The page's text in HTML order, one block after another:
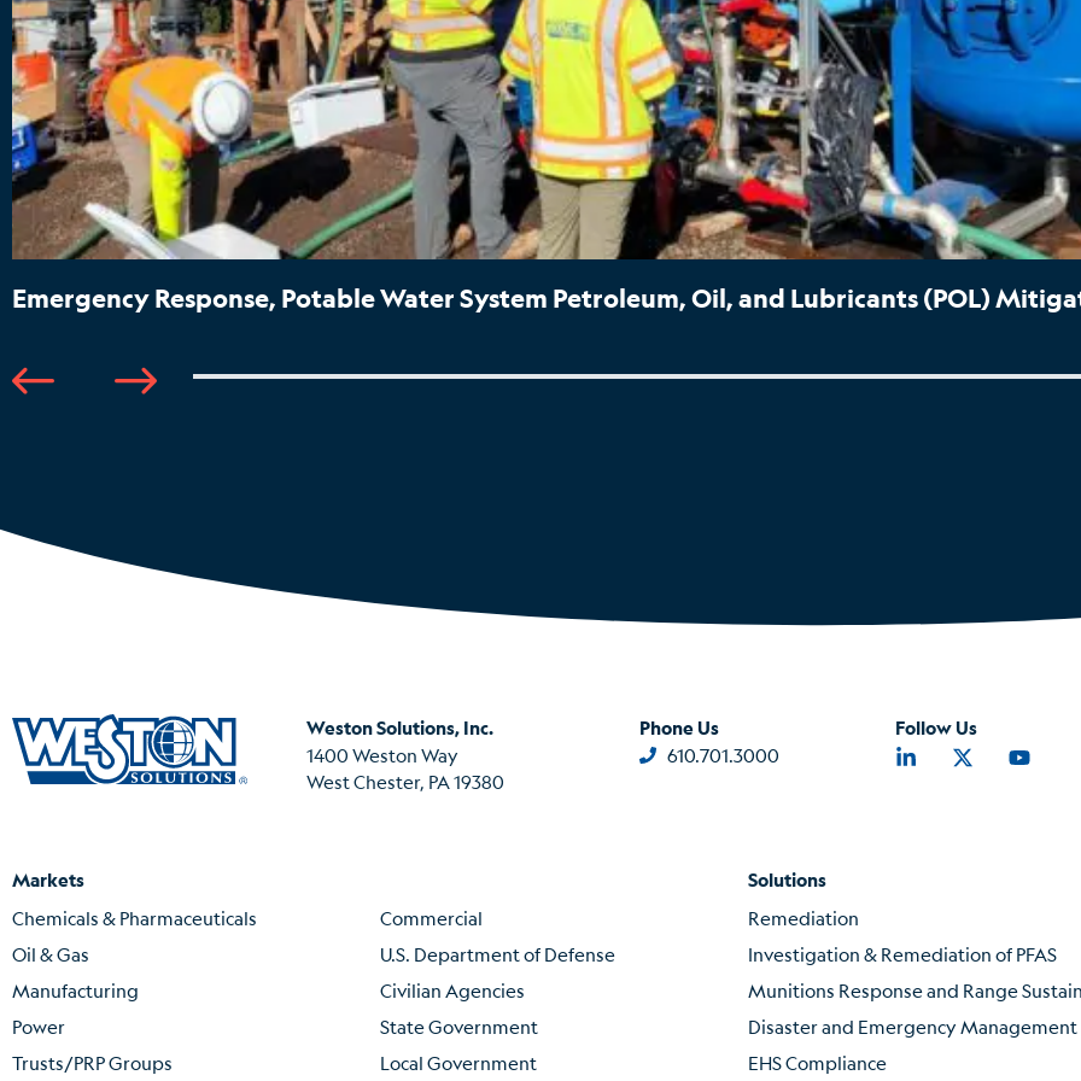
Emergency Response, Potable Water System Petroleum, Oil, and Lubricants (POL)
Weston Solutions, Inc.
1400 Weston Way
West Chester, PA 19380
Phone Us
610.701.3000
Follow Us
Markets
Chemicals & Pharmaceuticals
Oil & Gas
Manufacturing
Power
Trusts/PRP Groups
Commercial
U.S. Department of Defense
Civilian Agencies
State Government
Local Government
Solutions
Remediation
Investigation & Remediation of PFAS
Munitions Response and Range
Disaster and Emergency Management
EHS Compliance